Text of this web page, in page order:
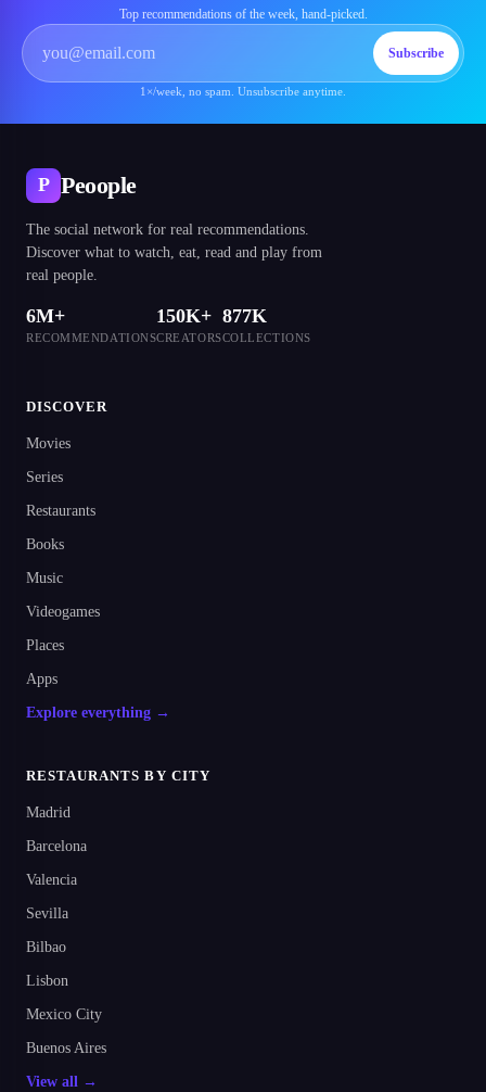
Top recommendations of the week, hand-picked.
Subscribe
1×/week, no spam. Unsubscribe anytime.
P Peoople
The social network for real recommendations.
Discover what to watch, eat, read and play from
real people.
6M+
RECOMMENDATIONS
150K+
CREATORS
877K
COLLECTIONS
DISCOVER
Movies
Series
Restaurants
Books
Music
Videogames
Places
Apps
Explore everything →
RESTAURANTS BY CITY
Madrid
Barcelona
Valencia
Sevilla
Bilbao
Lisbon
Mexico City
Buenos Aires
View all →